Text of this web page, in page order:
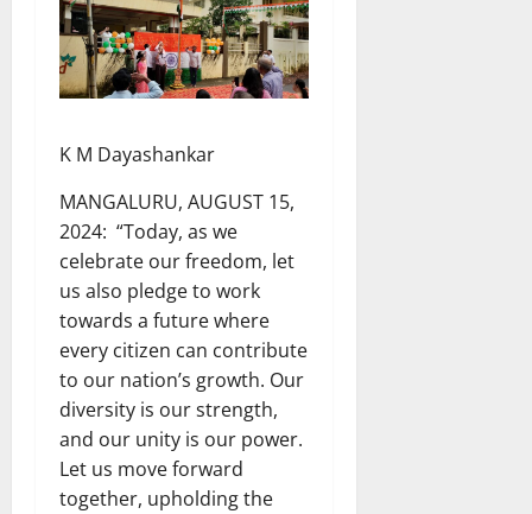
K M Dayashankar
MANGALURU, AUGUST 15,
2024: “Today, as we
celebrate our freedom, let
us also pledge to work
towards a future where
every citizen can contribute
to our nation’s growth. Our
diversity is our strength,
and our unity is our power.
Let us move forward
together, upholding the